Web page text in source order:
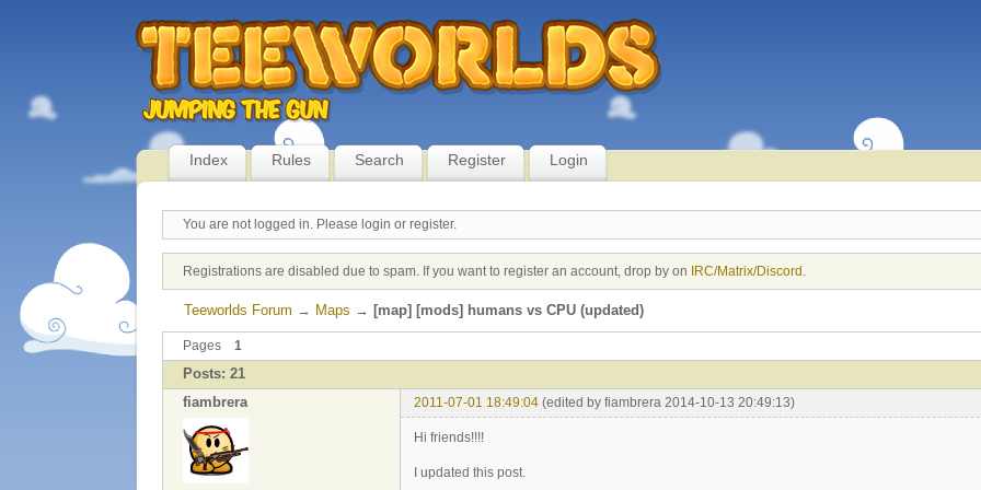
Index Rules Search Register Login
You are not logged in. Please login or register.
Registrations are disabled due to spam. If you want to register an account, drop by on IRC/Matrix/Discord
Teeworlds Forum → Maps → [map] [mods] humans vs CPU (updated)
Pages 1
Posts: 21
fiambrera
2011-07-01 18:49:04 (edited by fiambrera 2014-10-13 20:49:13)
Hi friends!!!!
I updated this post.